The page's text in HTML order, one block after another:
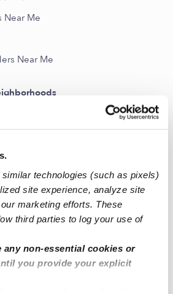
technologies (such as pixels)
site experience, analyze site
marketing efforts. These
third parties to log your use of
any non-essential cookies or
you provide your explicit
Near Me
Near Me